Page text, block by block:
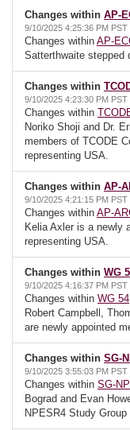
Changes within AP-
9/10/2025 4:25:36 PM PST
Changes within AP-
Satterthwaite stepped
Changes within
9/10/2025 4:23:30 PM PST
Changes within
Noriko Shoji and Dr.
members of TCODE
representing USA.
Changes within AP-
9/10/2025 4:21:15 PM PST
Changes within AP-
Kelia Axler is a newly
representing USA.
Changes within WG
9/10/2025 4:16:37 PM PST
Changes within WG 54
Robert Campbell,
are newly appointed
Changes within SG-
9/10/2025 3:55:03 PM PST
Changes within SG-
Bograd and Evan
NPESR4 Study